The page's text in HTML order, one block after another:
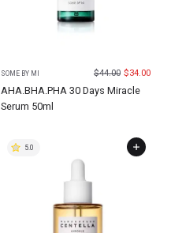
SOME BY MI $44.00 $34.00
AHA.BHA.PHA 30 Days Miracle
Serum 50ml
5.0